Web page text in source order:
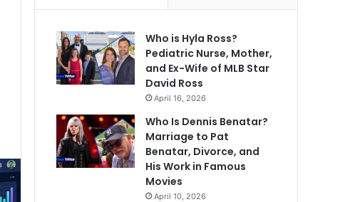
Who is Hyla Ross?
Pediatric Nurse, Mother,
and Ex-Wife of MLB Star
David Ross
April 16, 2026
Who Is Dennis Benatar?
Marriage to Pat
Benatar, Divorce, and
His Work in Famous
Movies
April 10, 2026